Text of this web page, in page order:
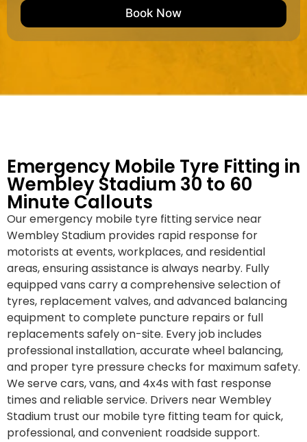
b
M
a
d
d
Book Now
Emergency Mobile Tyre Fitting in
Wembley Stadium 30 to 60
Minute Callouts
Our emergency mobile tyre fitting service near
Wembley Stadium provides rapid response for
motorists at events, workplaces, and residential
areas, ensuring assistance is always nearby. Fully
equipped vans carry a comprehensive selection of
tyres, replacement valves, and advanced balancing
equipment to complete puncture repairs or full
replacements safely on-site. Every job includes
professional installation, accurate wheel balancing,
and proper tyre pressure checks for maximum safety.
We serve cars, vans, and 4x4s with fast response
times and reliable service. Drivers near Wembley
Stadium trust our mobile tyre fitting team for quick,
professional, and convenient roadside support.